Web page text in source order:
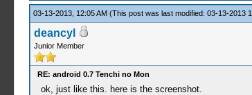
03-13-2013, 12:05 AM (This post was last modified: 03-13-2013
deancyl
Junior Member
RE: android 0.7 Tenchi no Mon
ok, just like this. here is the screenshot.